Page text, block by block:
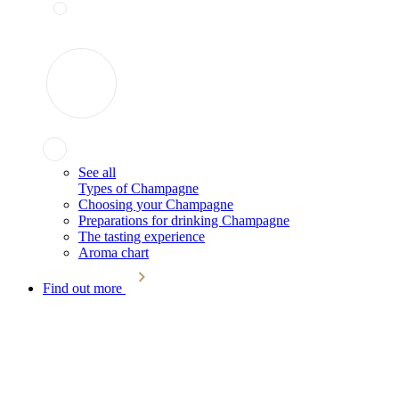
See all
Types of Champagne
Choosing your Champagne
Preparations for drinking Champagne
The tasting experience
Aroma chart
Find out more